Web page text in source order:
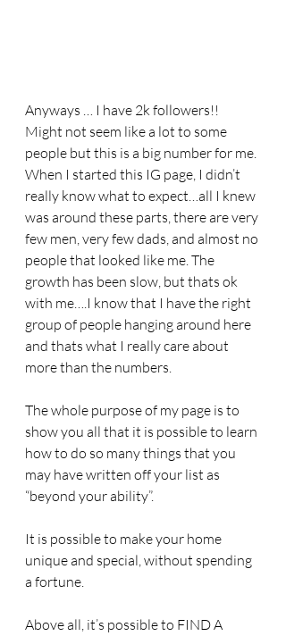
Anyways … I have 2k followers!!
Might not seem like a lot to some
people but this is a big number for me.
When I started this IG page, I didn’t
really know what to expect…all I knew
was around these parts, there are very
few men, very few dads, and almost no
people that looked like me. The
growth has been slow, but thats ok
with me….I know that I have the right
group of people hanging around here
and thats what I really care about
more than the numbers.
The whole purpose of my page is to
show you all that it is possible to learn
how to do so many things that you
may have written off your list as
“beyond your ability”.
It is possible to make your home
unique and special, without spending
a fortune.
Above all, it’s possible to FIND A